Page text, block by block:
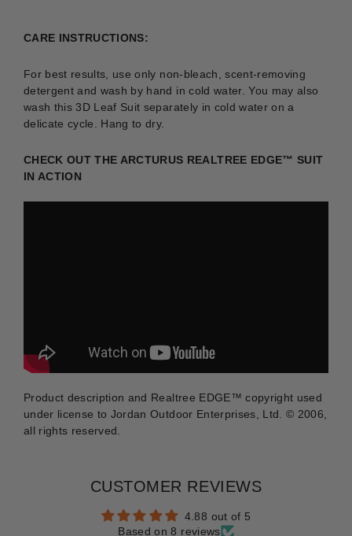
CARE INSTRUCTIONS:
For best results, use only non-bleach, scent-removing
detergent and wash by hand in cold water. You may also
wash this 3D Leaf Suit separately in cold water on a
delicate cycle. Hang to dry.
CHECK OUT THE ARCTURUS REALTREE EDGE™ SUIT
IN ACTION
Product description and Realtree EDGE™copyright used
under license to Jordan Outdoor Enterprises, Ltd. © 2006,
all rights reserved.
CUSTOMER REVIEWS
4.88 out of 5
Based on 8 reviews